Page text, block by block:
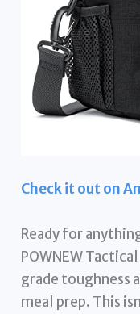
Check it out on
Ready for
POWNEW
grade toughness
meal prep. This